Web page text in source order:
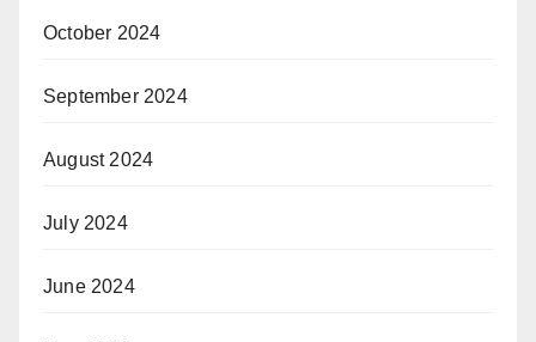
October 2024
September 2024
August 2024
July 2024
June 2024